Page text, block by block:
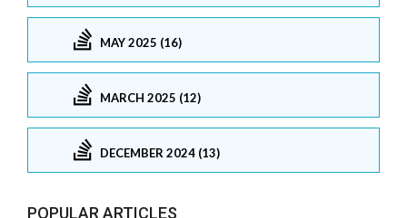
MAY 2025 (16)
MARCH 2025 (12)
DECEMBER 2024 (13)
POPULAR ARTICLES